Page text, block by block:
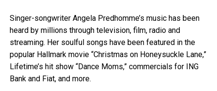
Singer-songwriter Angela Predhomme’s music has been
heard by millions through television, film, radio and
streaming. Her soulful songs have been featured in the
popular Hallmark movie “Christmas on Honeysuckle Lane,”
Lifetime’s hit show “Dance Moms,” commercials for ING
Bank and Fiat, and more.